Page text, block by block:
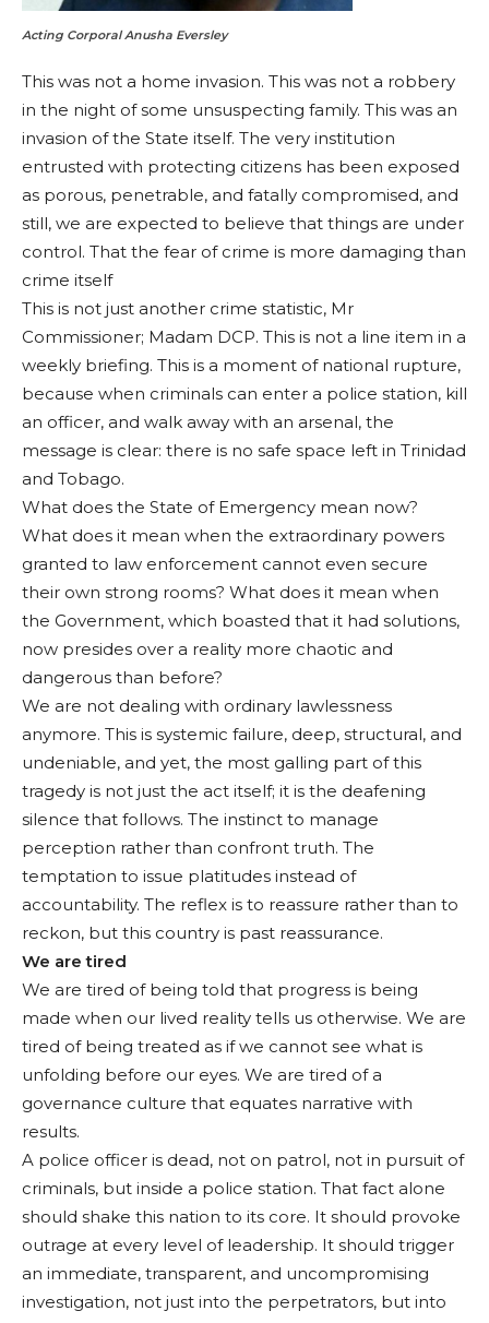
Acting Corporal Anusha Eversley
This was not a home invasion. This was not a robbery
in the night of some unsuspecting family. This was an
invasion of the State itself. The very institution
entrusted with protecting citizens has been exposed
as porous, penetrable, and fatally compromised, and
still, we are expected to believe that things are under
control. That the fear of crime is more damaging than
crime itself
This is not just another crime statistic, Mr
Commissioner; Madam DCP. This is not a line item in a
weekly briefing. This is a moment of national rupture,
because when criminals can enter a police station, kill
an officer, and walk away with an arsenal, the
message is clear: there is no safe space left in Trinidad
and Tobago.
What does the State of Emergency mean now?
What does it mean when the extraordinary powers
granted to law enforcement cannot even secure
their own strong rooms? What does it mean when
the Government, which boasted that it had solutions,
now presides over a reality more chaotic and
dangerous than before?
We are not dealing with ordinary lawlessness
anymore. This is systemic failure, deep, structural, and
undeniable, and yet, the most galling part of this
tragedy is not just the act itself; it is the deafening
silence that follows. The instinct to manage
perception rather than confront truth. The
temptation to issue platitudes instead of
accountability. The reflex is to reassure rather than to
reckon, but this country is past reassurance.
We are tired
We are tired of being told that progress is being
made when our lived reality tells us otherwise. We are
tired of being treated as if we cannot see what is
unfolding before our eyes. We are tired of a
governance culture that equates narrative with
results.
A police officer is dead, not on patrol, not in pursuit of
criminals, but inside a police station. That fact alone
should shake this nation to its core. It should provoke
outrage at every level of leadership. It should trigger
an immediate, transparent, and uncompromising
investigation, not just into the perpetrators, but into